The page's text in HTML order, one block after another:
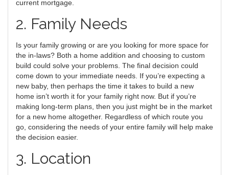
current mortgage.
2. Family Needs
Is your family growing or are you looking for more space for
the in-laws? Both a home addition and choosing to custom
build could solve your problems. The final decision could
come down to your immediate needs. If you’re expecting a
new baby, then perhaps the time it takes to build a new
home isn’t worth it for your family right now. But if you’re
making long-term plans, then you just might be in the market
for a new home altogether. Regardless of which route you
go, considering the needs of your entire family will help make
the decision easier.
3. Location